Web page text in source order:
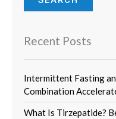
Recent Posts
Intermittent Fasting
Combination
What Is Tirzepatide?